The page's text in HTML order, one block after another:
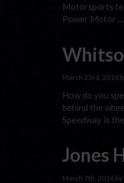
Motorsports
Power Motor …
March 23rd, 2016
How do you
behind the
Speedway is
Jones
March 7th, 2016